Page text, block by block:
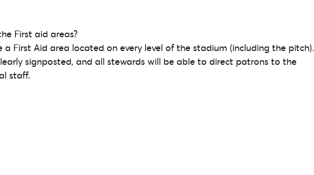
First aid areas?
a First Aid area located on every level of the stadium (including the pitch).
signposted, and all stewards will be able to direct patrons to the
staff.